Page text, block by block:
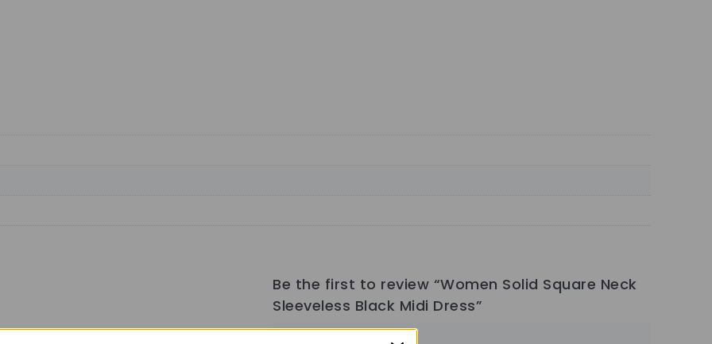
Be the first to review “Women Solid Square Neck
Sleeveless Black Midi Dress”